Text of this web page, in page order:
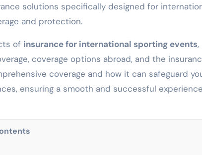
solutions specifically designed for
and protection.
of insurance for international sporting events,
coverage options abroad, and the
coverage and how it can safeguard
ensuring a smooth and successful
Contents